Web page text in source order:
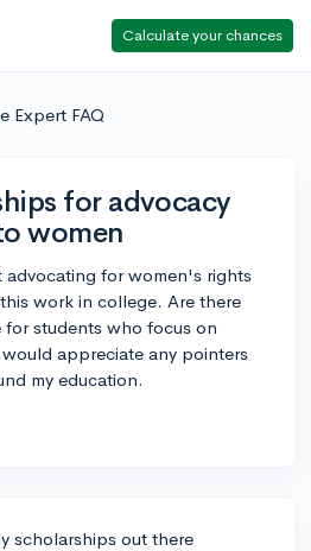
Calculate your chances
Expert FAQ
for advocacy
women
advocating for women's rights
work in college. Are there
students who focus on
appreciate any pointers
my education.
scholarships out there